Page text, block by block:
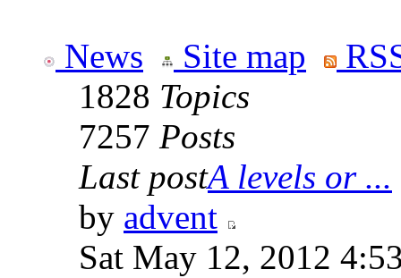
News Site map
1828 Topics
7257 Posts
Last postA levels or ...
by advent
Sat May 12, 2012